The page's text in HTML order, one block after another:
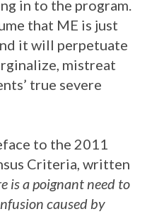
in to the program.
that ME is just
it will perpetuate
mistreat
true severe
to the 2011
Criteria, written
is a poignant need to
caused by